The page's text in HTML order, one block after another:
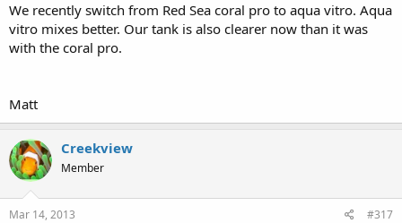
We recently switch from Red Sea coral pro to aqua vitro. Aqua
vitro mixes better. Our tank is also clearer now than it was
with the coral pro.
Matt
Creekview
Member
Mar 14, 2013 #317